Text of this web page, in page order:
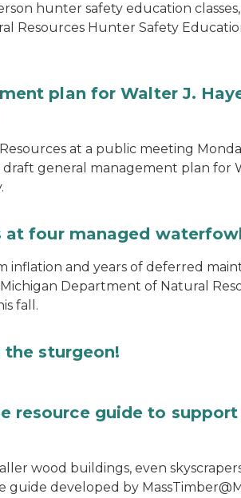
hunter safety education
Resources Hunter Safety
plan for Walter J.
at a public meeting
general management plan for
at four managed
inflation and years of deferred
Department of Natural
fall.
the sturgeon!
resource guide to
wood buildings, even
developed by